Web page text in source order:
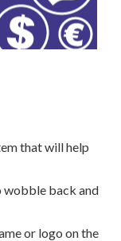
that will help
wobble back and
or logo on the